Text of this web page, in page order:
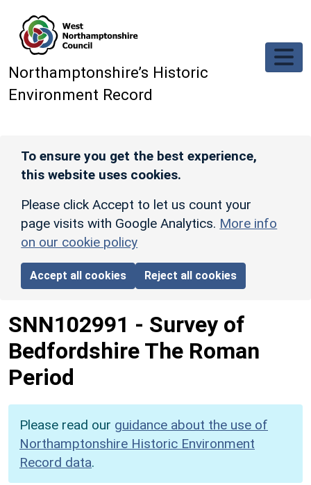
Northamptonshire’s Historic
Environment Record
To ensure you get the best experience,
this website uses cookies.
Please click Accept to let us count your
page visits with Google Analytics. More info
on our cookie policy
Accept all cookies Reject all cookies
SNN102991 - Survey of
Bedfordshire The Roman
Period
Please read our guidance about the use of
Northamptonshire Historic Environment
Record data.